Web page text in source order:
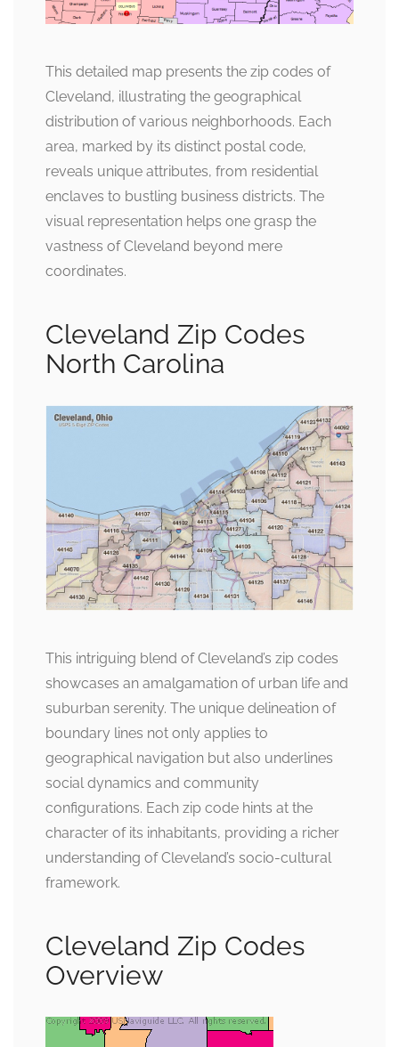
This detailed map presents the zip codes of
Cleveland, illustrating the geographical
distribution of various neighborhoods. Each
area, marked by its distinct postal code,
reveals unique attributes, from residential
enclaves to bustling business districts. The
visual representation helps one grasp the
vastness of Cleveland beyond mere
coordinates.
Cleveland Zip Codes
North Carolina
This intriguing blend of Cleveland’s zip codes
showcases an amalgamation of urban life and
suburban serenity. The unique delineation of
boundary lines not only applies to
geographical navigation but also underlines
social dynamics and community
configurations. Each zip code hints at the
character of its inhabitants, providing a richer
understanding of Cleveland’s socio-cultural
framework.
Cleveland Zip Codes
Overview